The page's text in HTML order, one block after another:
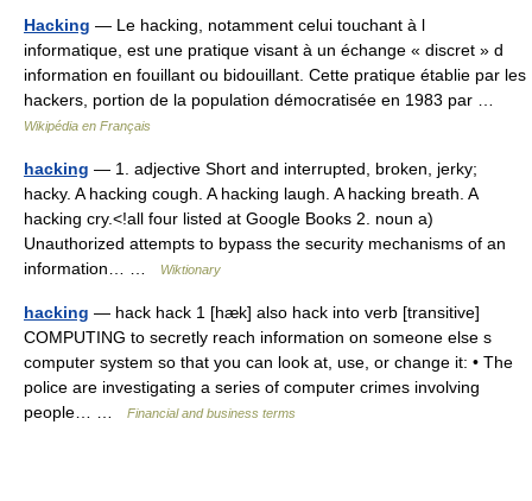
Hacking — Le hacking, notamment celui touchant à l
informatique, est une pratique visant à un échange « discret » d
information en fouillant ou bidouillant. Cette pratique établie par les
hackers, portion de la population démocratisée en 1983 par …
Wikipédia en Français
hacking — 1. adjective Short and interrupted, broken, jerky;
hacky. A hacking cough. A hacking laugh. A hacking breath. A
hacking cry.<!all four listed at Google Books 2. noun a)
Unauthorized attempts to bypass the security mechanisms of an
information… …
Wiktionary
hacking — hack hack 1 [hæk] also hack into verb [transitive]
COMPUTING to secretly reach information on someone else s
computer system so that you can look at, use, or change it: • The
police are investigating a series of computer crimes involving
people… …
Financial and business terms